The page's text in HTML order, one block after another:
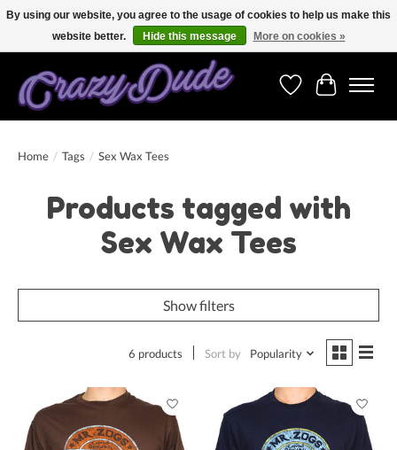
Free shipping on orders over 250 Euro. Worldwide shipping!
WishlistCart
Home / Tags / Sex Wax Tees
Products tagged with
Sex Wax Tees
Show filters
6 products Sort by Popularity
By using our website, you agree to the usage of cookies to help us make this
website better.
Hide this message More on cookies »